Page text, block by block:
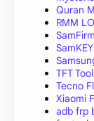
Quran
RMM
SamKEY
TFT Tool
Tecno
Xiaomi
adb frp